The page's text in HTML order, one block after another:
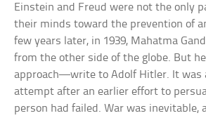
Einstein and Freud were not the only
their minds toward the prevention of
few years later, in 1939, Mahatma
from the other side of the globe. But
approach—write to Adolf Hitler. It was
attempt after an earlier effort to
person had failed. War was inevitable,